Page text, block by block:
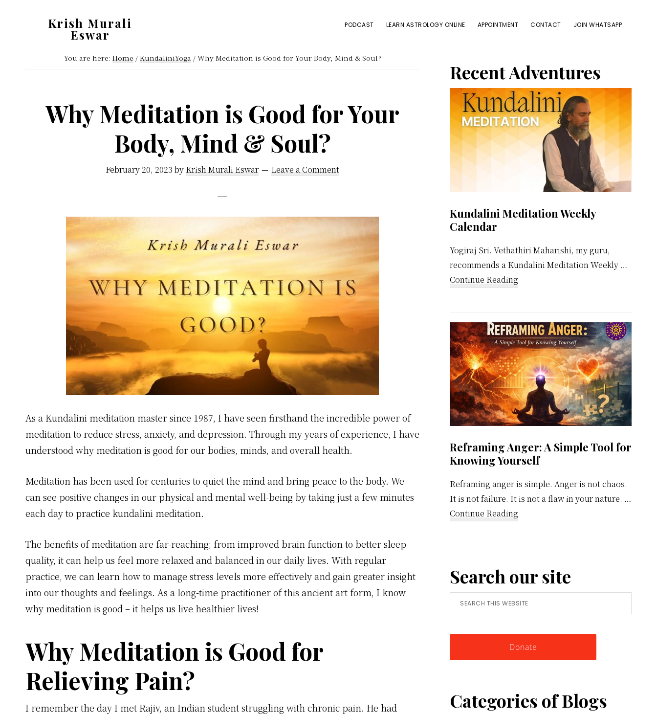
Krish Murali
Eswar
PODCAST LEARN ASTROLOGY ONLINE APPOINTMENT CONTACT JOIN WHATSAPP
You are here: Home / KundaliniYoga /Why Meditation is Good for Your Body, Mind & Soul?
Why Meditation is Good for Your
Body, Mind & Soul?
February 20, 2023 by Krish Murali Eswar Leave a Comment
As a Kundalini meditation master since 1987, I have seen firsthand the incredible power of
meditation to reduce stress, anxiety, and depression. Through my years of experience, I have
understood why meditation is good for our bodies, minds, and overall health.
Meditation has been used for centuries to quiet the mind and bring peace to the body. We
can see positive changes in our physical and mental well-being by taking just a few minutes
each day to practice kundalini meditation.
The benefits of meditation are far-reaching; from improved brain function to better sleep
quality, it can help us feel more relaxed and balanced in our daily lives. With regular
practice, we can learn how to manage stress levels more effectively and gain greater insight
into our thoughts and feelings. As a long-time practitioner of this ancient art form, I know
why meditation is good – it helps us live healthier lives!
Why Meditation is Good for
Relieving Pain?
I remember the day I met Rajiv, an Indian student struggling with chronic pain. He had
Primary
Sidebar
Recent Adventures
Kundalini Meditation Weekly
Calendar
Yogiraj Sri. Vethathiri Maharishi, my guru,
recommends a Kundalini Meditation Weekly …
Continue Reading
Weekly
Calendar
Reframing Anger: A Simple Tool for
Knowing Yourself
Reframing anger is simple. Anger is not chaos.
It is not failure. It is not a flaw in your nature. …
Continue Reading
Simple
Tool
for
Knowing
Search our site
Search
this
Donate
Categories of Blogs